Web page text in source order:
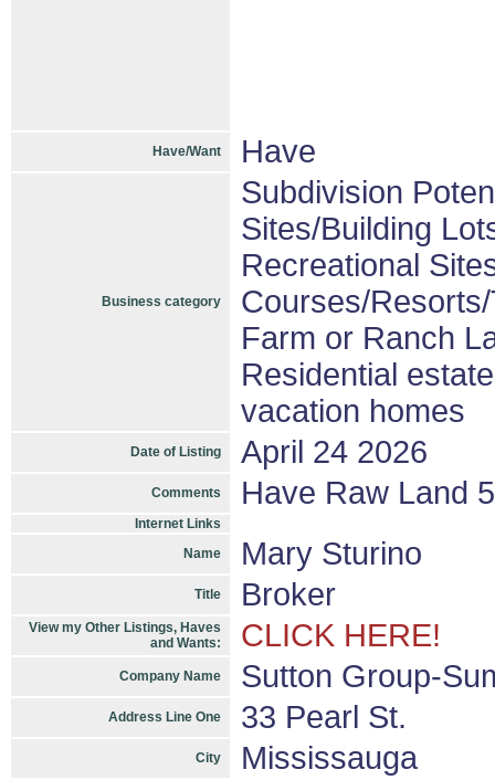
Have/Want Have
Business category
Subdivision
Sites/Building
Recreational
Courses/
Farm or Ranch
Residential
vacation homes
Date of Listing April 24 2026
Comments Have Raw Land
Internet Links
Name
Mary Sturino
Title Broker
View my Other Listings, Haves
and Wants:
CLICK HERE!
Company Name Sutton Group-
Address Line One 33 Pearl St.
City Mississauga